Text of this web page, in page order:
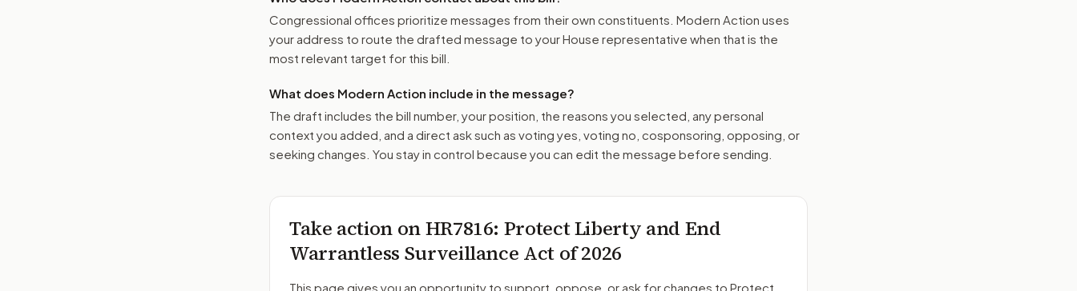
Congressional offices prioritize messages from their own constituents. Modern Action uses
your address to route the drafted message to your House representative when that is the
most relevant target for this bill.
What does Modern Action include in the message?
The draft includes the bill number, your position, the reasons you selected, any personal
context you added, and a direct ask such as voting yes, voting no, cosponsoring, opposing, or
seeking changes. You stay in control because you can edit the message before sending.
Take action onHR7816: Protect Liberty and End
Warrantless Surveillance Act of 2026
This page gives you an opportunity to support, oppose, or ask for changes to Protect